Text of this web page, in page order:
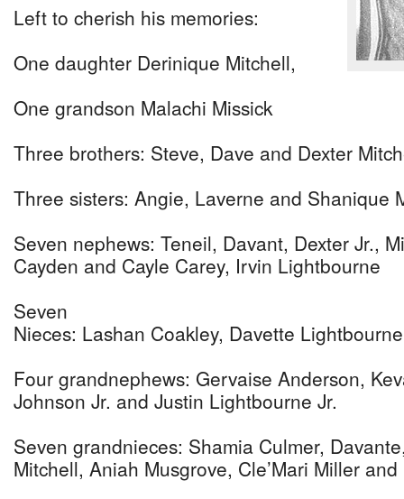
Left to cherish his memories:
One daughter Derinique Mitchell,
One grandson Malachi Missick
Three brothers: Steve, Dave and Dexter
Three sisters: Angie, Laverne and Shanique
Seven nephews: Teneil, Davant, Dexter Jr.,
Cayden and Cayle Carey, Irvin Lightbourne
Seven
Nieces: Lashan Coakley, Davette
Four grandnephews: Gervaise Anderson,
Johnson Jr. and Justin Lightbourne Jr.
Seven grandnieces: Shamia Culmer,
Mitchell, Aniah Musgrove, Cle’Mari Miller